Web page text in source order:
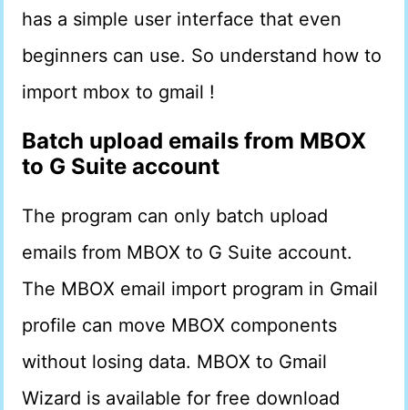
has a simple user interface that even
beginners can use. So understand how to
import mbox to gmail !
Batch upload emails from MBOX
to G Suite account
The program can only batch upload
emails from MBOX to G Suite account.
The MBOX email import program in Gmail
profile can move MBOX components
without losing data. MBOX to Gmail
Wizard is available for free download